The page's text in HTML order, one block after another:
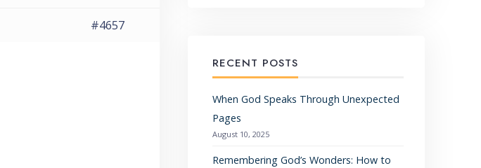
#4657
RECENT POSTS
When God Speaks Through Unexpected
Pages
August 10, 2025
Remembering God’s Wonders: How to